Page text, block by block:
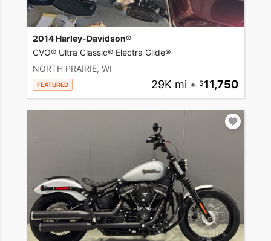
2014 Harley-Davidson®
CVO® Ultra Classic® Electra Glide®
NORTH PRAIRIE, WI
FEATURED 29K mi • 11,750